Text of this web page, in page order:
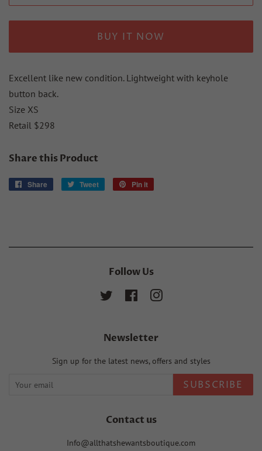
BUY IT NOW
Excellent like new condition. Lightweight with keyhole
button back.
Size XS
Retail $298
Share this Product
Share
Share
Tweet
Tweet
Pin it
Follow Us
Twitter FacebookInstagram
Newsletter
Sign up for the latest news, offers and styles
SUBSCRIBE
Contact us
Info@allthatshewantsboutique.com